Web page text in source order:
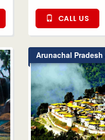
CALL US
Arunachal Pradesh